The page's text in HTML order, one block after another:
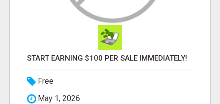
START EARNING $100 PER SALE IMMEDIATELY!
Free
May 1, 2026